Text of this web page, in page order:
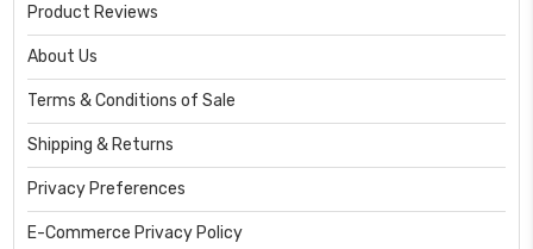
Product Reviews
About Us
Terms & Conditions of Sale
Shipping & Returns
Privacy Preferences
E-Commerce Privacy Policy